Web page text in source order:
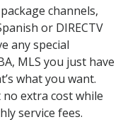
channels,
or DIRECTV
any special
MLS you just have
what you want.
extra cost while
service fees.